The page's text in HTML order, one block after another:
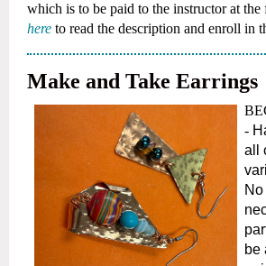
which is to be paid to the instructor at the
here to read the description and enroll in
Make and Take Earrings
-
all
be